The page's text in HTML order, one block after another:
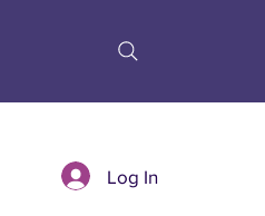
Log In